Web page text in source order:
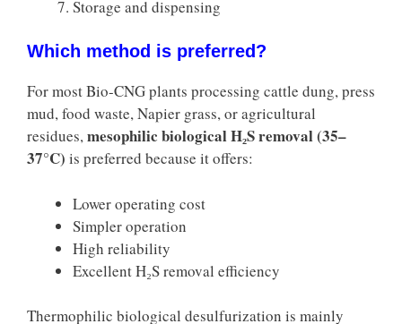
Storage and dispensing
Which method is preferred?
For most Bio-CNG plants processing cattle dung, press
mud, food waste, Napier grass, or agricultural
residues,mesophilic biological H₂S removal (35–
37°C) is preferred because it offers:
Lower operating cost
Simpler operation
High reliability
Excellent H₂S removal efficiency
Thermophilic biological desulfurization is mainly